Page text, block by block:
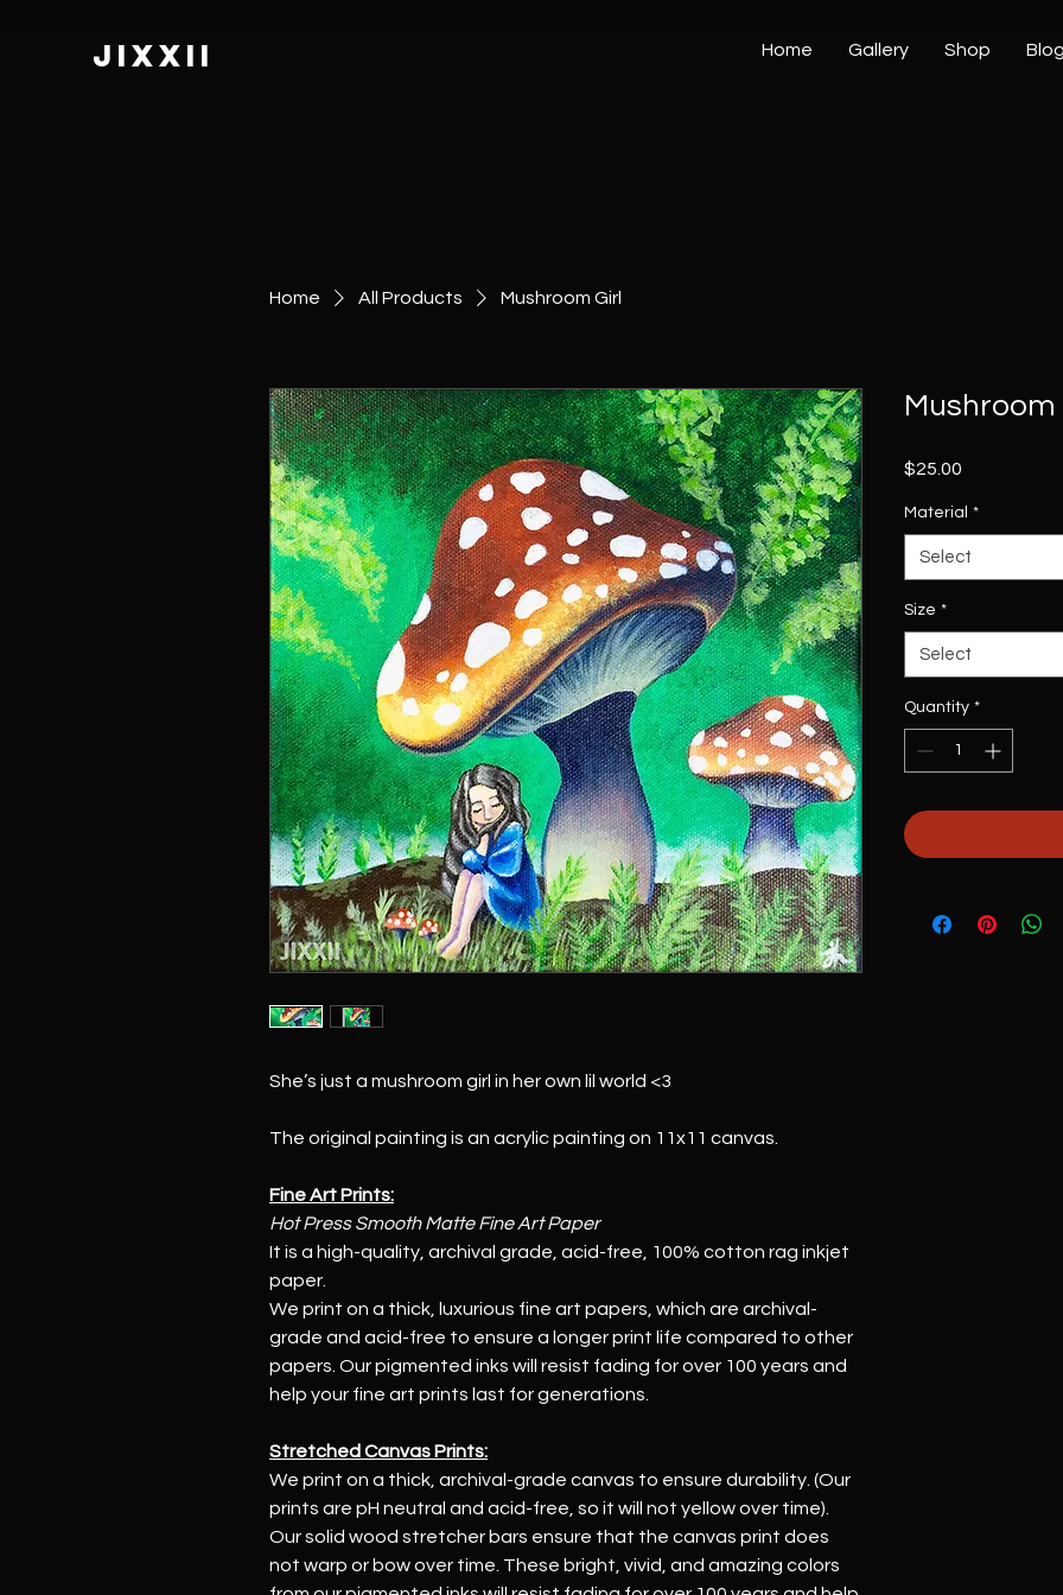
JIXXII Home Gallery Shop Blog
Home All Products Mushroom Girl
She’s just a mushroom girl in her own lil world <3
The original painting is an acrylic painting on 11x11 canvas.
Fine Art Prints:
Hot Press Smooth Matte Fine Art Paper
It is a high-quality, archival grade, acid-free, 100% cotton rag inkjet
paper.
We print on a thick, luxurious fine art papers, which are archival-
grade and acid-free to ensure a longer print life compared to other
papers. Our pigmented inks will resist fading for over 100 years and
help your fine art prints last for generations.
Stretched Canvas Prints:
We print on a thick, archival-grade canvas to ensure durability. (Our
prints are pH neutral and acid-free, so it will not yellow over time).
Our solid wood stretcher bars ensure that the canvas print does
not warp or bow over time. These bright, vivid, and amazing colors
Mushroom
$25.00
Material *
Select
Size *
Select
Quantity *